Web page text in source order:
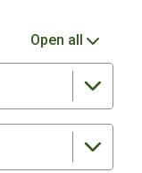
Open all